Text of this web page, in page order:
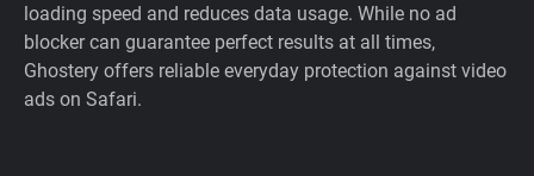
loading speed and reduces data usage. While no ad
blocker can guarantee perfect results at all times,
Ghostery offers reliable everyday protection against video
ads on Safari.